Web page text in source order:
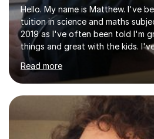
Hello. My name is Matthew. I've
tuition in science and maths
2019 as I've often been told I'm
things and great with the kids.
and found it highly interesting
inject a lot of energy and love for
lessons. I have a Bachelors
Genetics (University of
Cancer Cell and Molecular
Leicester), as well as A levels in
Biology, and Chemistry.Some of
Read more